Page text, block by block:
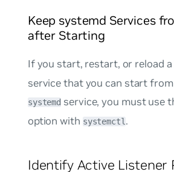
Keep systemd Services
after Starting
If you start, restart, or reload a
service that you can start
systemd service, you must use
option with systemctl.
Identify Active Listener